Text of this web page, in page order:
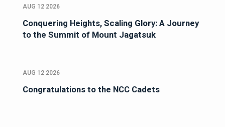
AUG 12 2026
Conquering Heights, Scaling Glory: A Journey
to the Summit of Mount Jagatsuk
AUG 12 2026
Congratulations to the NCC Cadets